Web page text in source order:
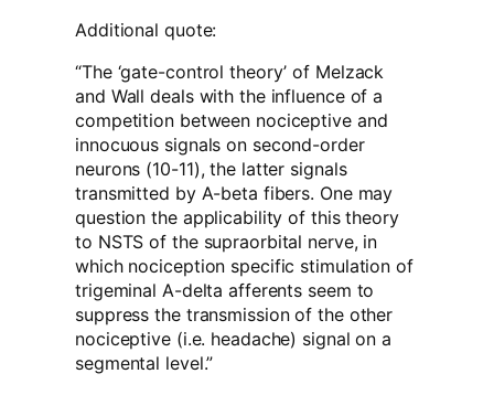
Additional quote:
“The ‘gate-control theory’ of Melzack
and Wall deals with the influence of a
competition between nociceptive and
innocuous signals on second-order
neurons (10-11), the latter signals
transmitted by A-beta fibers. One may
question the applicability of this theory
to NSTS of the supraorbital nerve, in
which nociception specific stimulation of
trigeminal A-delta afferents seem to
suppress the transmission of the other
nociceptive (i.e. headache) signal on a
segmental level.”